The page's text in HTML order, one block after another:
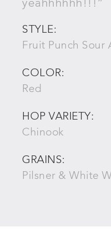
yeahhhhhh!!!”
STYLE:
Fruit Punch Sour
COLOR:
Red
HOP VARIETY:
Chinook
GRAINS:
Pilsner & White